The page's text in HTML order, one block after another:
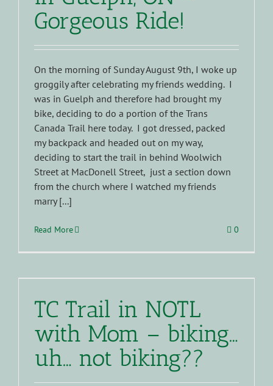
Gorgeous Ride!
On the morning of Sunday August 9th, I woke up
groggily after celebrating my friends wedding. I
was in Guelph and therefore had brought my
bike, deciding to do a portion of the Trans
Canada Trail here today. I got dressed, packed
my backpack and headed out on my way,
deciding to start the trail in behind Woolwich
Street at MacDonell Street, just a section down
from the church where I watched my friends
marry [...]
Read More 0
TC Trail in NOTL
with Mom – biking…
uh… not biking??